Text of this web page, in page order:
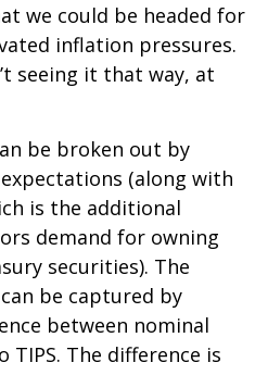
we could be headed for
inflation pressures.
seeing it that way, at
be broken out by
(along with
is the additional
demand for owning
securities). The
be captured by
between nominal
The difference is